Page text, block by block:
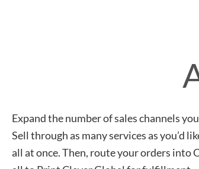
Expand the number of sales channels
Sell through as many services as you’d
all at once. Then, route your orders into